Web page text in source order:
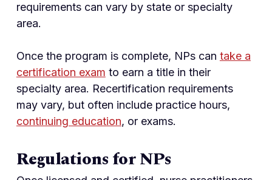
requirements can vary by state or specialty
area.
Once the program is complete, NPs can take a
certification exam to earn a title in their
specialty area. Recertification requirements
may vary, but often include practice hours,
continuing education, or exams.
Regulations for NPs